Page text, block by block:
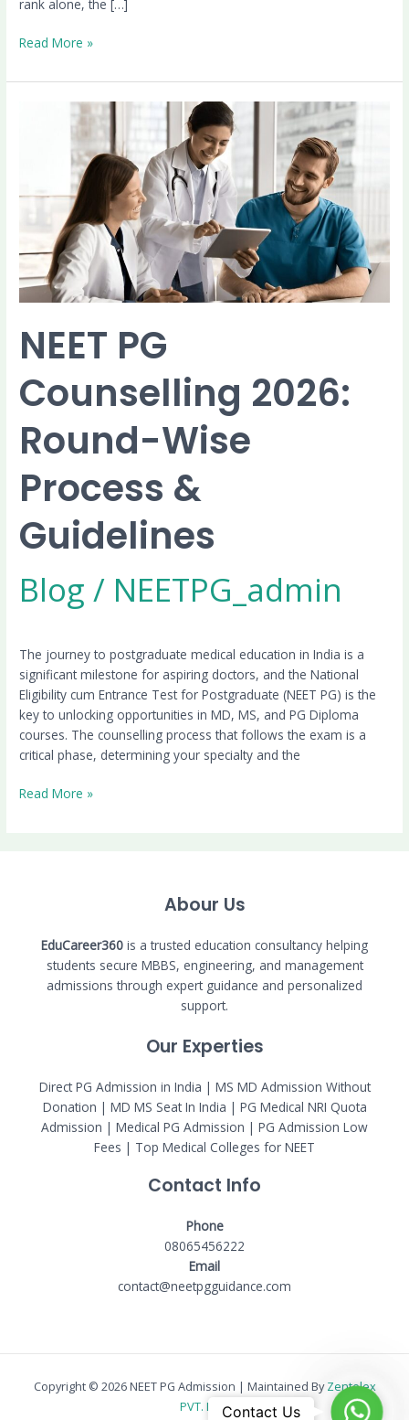
rank alone, the […]
Read More »
NEET PG
Counselling 2026:
Round-Wise
Process &
Guidelines
Blog / NEETPG_admin
The journey to postgraduate medical education in India is a
significant milestone for aspiring doctors, and the National
Eligibility cum Entrance Test for Postgraduate (NEET PG) is the
key to unlocking opportunities in MD, MS, and PG Diploma
courses. The counselling process that follows the exam is a
critical phase, determining your specialty and the
Counselling
Round-
Process
&
Guidelines
Read More »
Abour Us
EduCareer360 is a trusted education consultancy helping
students secure MBBS, engineering, and management
admissions through expert guidance and personalized
support.
Our Experties
Direct PG Admission in India | MS MD Admission Without
Donation | MD MS Seat In India | PG Medical NRI Quota
Admission | Medical PG Admission | PG Admission Low
Fees | Top Medical Colleges for NEET
Contact Info
Phone
08065456222
Email
contact@neetpgguidance.com
Copyright © 2026 NEET PG Admission | Maintained ByZentelex
PVT. LTD.Contact Us